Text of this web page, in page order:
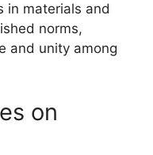
in materials and
norms,
and unity among
on